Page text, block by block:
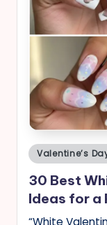
Posted
in
Valentine’s
30 Best
Ideas for a
“White